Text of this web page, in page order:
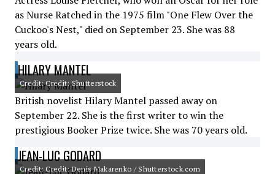
as Nurse Ratched in the 1975 film "One Flew Over the
Cuckoo's Nest," died on September 23. She was 88
years old.
HILARY MANTEL
Credit: Credit: Shutterstock
British novelist Hilary Mantel passed away on
September 22. She is the first writer to win the
prestigious Booker Prize twice. She was 70 years old.
JEAN-LUC GODARD
Credit: Credit: Denis Makarenko / Shutterstock.com